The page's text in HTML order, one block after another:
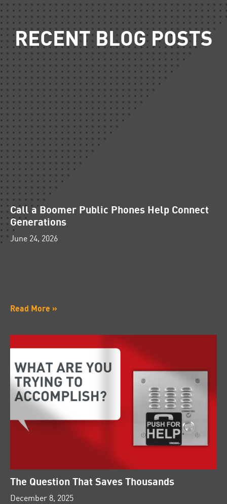
RECENT BLOG POSTS
Call a Boomer Public Phones Help Connect
Generations
June 24, 2026
Read More »
The Question That Saves Thousands
December 8, 2025